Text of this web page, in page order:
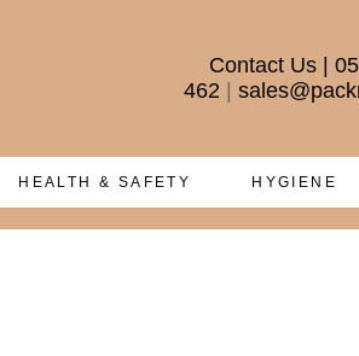
Contact Us|
462 |
HEALTH & SAFETY HYGIENE